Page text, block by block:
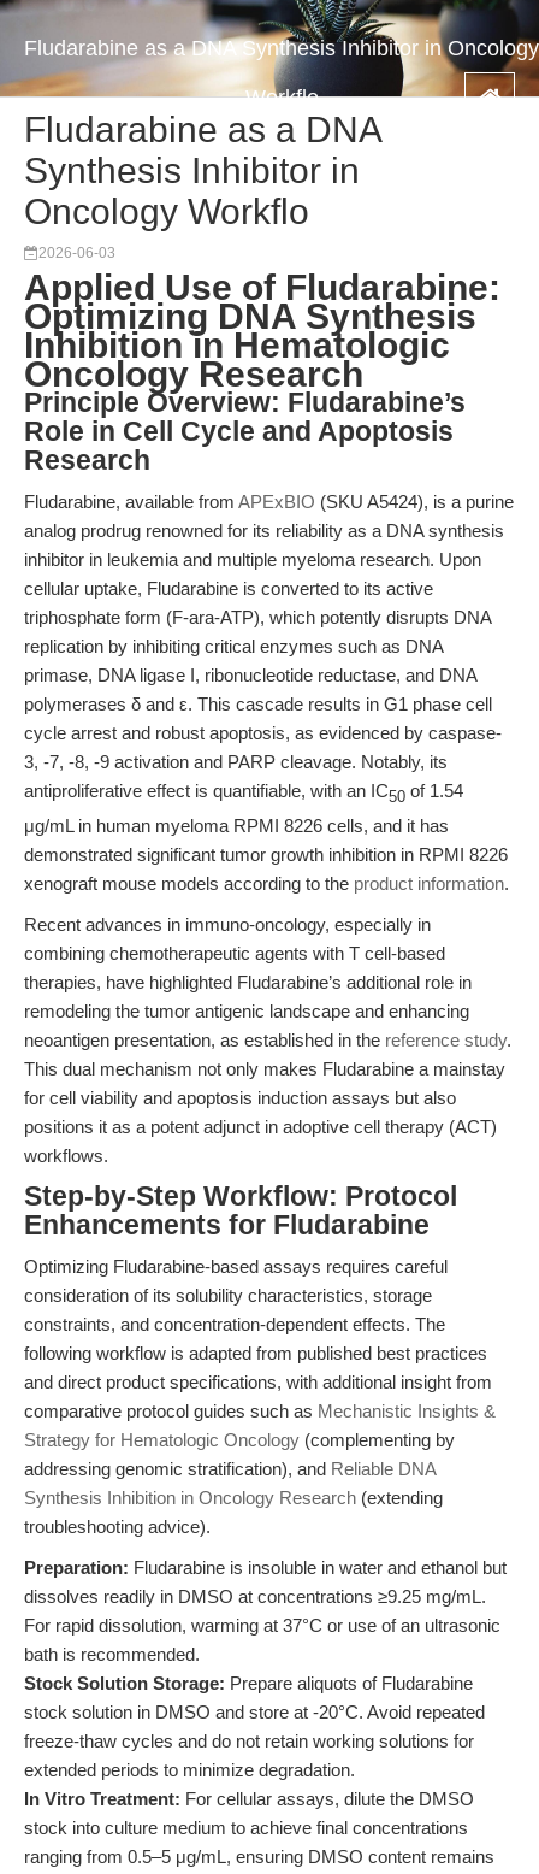
Fludarabine as a DNA Synthesis Inhibitor in Oncology
Workflo
Fludarabine as a DNA
Synthesis Inhibitor in
Oncology Workflo
2026-06-03
Applied Use of Fludarabine:
Optimizing DNA Synthesis
Inhibition in Hematologic
Oncology Research
Principle Overview: Fludarabine’s
Role in Cell Cycle and Apoptosis
Research
Fludarabine, available from APExBIO (SKU A5424), is a purine
analog prodrug renowned for its reliability as a DNA synthesis
inhibitor in leukemia and multiple myeloma research. Upon
cellular uptake, Fludarabine is converted to its active
triphosphate form (F-ara-ATP), which potently disrupts DNA
replication by inhibiting critical enzymes such as DNA
primase, DNA ligase I, ribonucleotide reductase, and DNA
polymerases δ and ε. This cascade results in G1 phase cell
cycle arrest and robust apoptosis, as evidenced by caspase-
3, -7, -8, -9 activation and PARP cleavage. Notably, its
antiproliferative effect is quantifiable, with an IC50 of 1.54
μg/mL in human myeloma RPMI 8226 cells, and it has
demonstrated significant tumor growth inhibition in RPMI 8226
xenograft mouse models according to the product information.
Recent advances in immuno-oncology, especially in
combining chemotherapeutic agents with T cell-based
therapies, have highlighted Fludarabine’s additional role in
remodeling the tumor antigenic landscape and enhancing
neoantigen presentation, as established in the reference study.
This dual mechanism not only makes Fludarabine a mainstay
for cell viability and apoptosis induction assays but also
positions it as a potent adjunct in adoptive cell therapy (ACT)
workflows.
Step-by-Step Workflow: Protocol
Enhancements for Fludarabine
Optimizing Fludarabine-based assays requires careful
consideration of its solubility characteristics, storage
constraints, and concentration-dependent effects. The
following workflow is adapted from published best practices
and direct product specifications, with additional insight from
comparative protocol guides such as Mechanistic Insights &
Strategy for Hematologic Oncology (complementing by
addressing genomic stratification), and Reliable DNA
Synthesis Inhibition in Oncology Research (extending
troubleshooting advice).
Preparation: Fludarabine is insoluble in water and ethanol but
dissolves readily in DMSO at concentrations ≥9.25 mg/mL.
For rapid dissolution, warming at 37°C or use of an ultrasonic
bath is recommended.
Stock Solution Storage: Prepare aliquots of Fludarabine
stock solution in DMSO and store at -20°C. Avoid repeated
freeze-thaw cycles and do not retain working solutions for
extended periods to minimize degradation.
In Vitro Treatment: For cellular assays, dilute the DMSO
stock into culture medium to achieve final concentrations
ranging from 0.5–5 μg/mL, ensuring DMSO content remains